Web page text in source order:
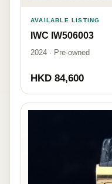
AVAILABLE LISTING
IWC IW506003
2024 · Pre-owned
HKD 84,600